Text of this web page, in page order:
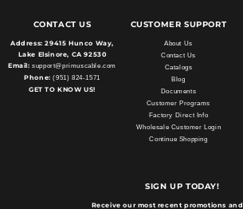
CONTACT US
Address: 29415 Hunco Way,
Lake Elsinore, CA 92530
Email: support@primuscable.com
Phone: (951) 824-1571
GET TO KNOW US!
CUSTOMER SUPPORT
About Us
Contact Us
Catalogs
Blog
Documents
Customer Programs
Factory Direct Info
Wholesale Customer Login
Continue Shopping
SIGN UP TODAY!
Receive our most recent promotions and